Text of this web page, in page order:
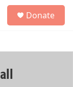
h
Donate